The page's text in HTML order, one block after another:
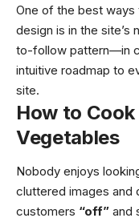
One of the best ways
design is in the site’s
to-follow pattern—in
intuitive roadmap to
site.
How to Cook
Vegetables
Nobody enjoys
cluttered images and
customers “off” and